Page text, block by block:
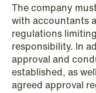
The company
with accountants
regulations
responsibility. In
approval and
established, as
agreed approval